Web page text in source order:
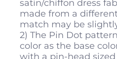
satin/chiffon dress
made from a
match may be
2) The Pin Dot
color as the base
with a pin-head